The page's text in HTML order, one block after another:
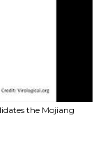
the Mojiang